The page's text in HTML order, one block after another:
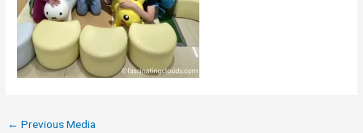
← Previous Media